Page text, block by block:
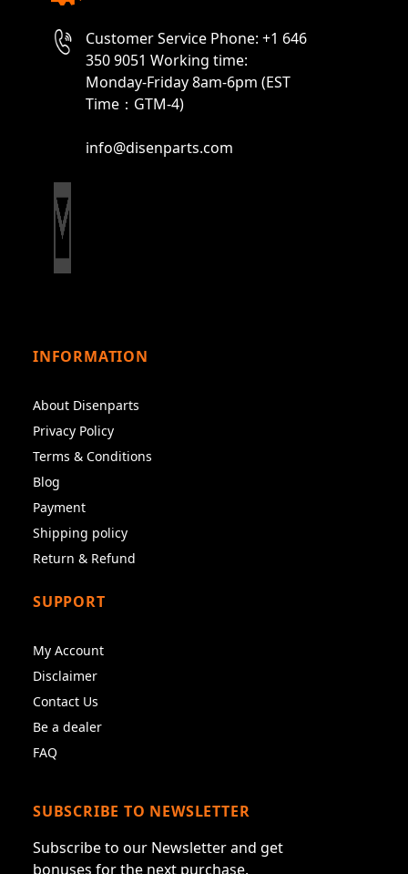
Customer Service Phone: +1 646
350 9051 Working time:
Monday-Friday 8am-6pm (EST
Time：GTM-4)
info@disenparts.com
INFORMATION
About Disenparts
Privacy Policy
Terms & Conditions
Blog
Payment
Shipping policy
Return & Refund
SUPPORT
My Account
Disclaimer
Contact Us
Be a dealer
FAQ
SUBSCRIBE TO NEWSLETTER
Subscribe to our Newsletter and get
bonuses for the next purchase.